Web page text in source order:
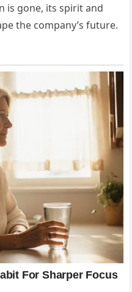
is gone, its spirit and
the company’s future.